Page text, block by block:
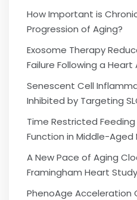
How Important is
Progression of Aging?
Exosome Therapy
Failure Following a
Senescent Cell
Inhibited by Targeting
Time Restricted
Function in Middle-Aged
A New Pace of Aging
Framingham Heart
PhenoAge Acceleration